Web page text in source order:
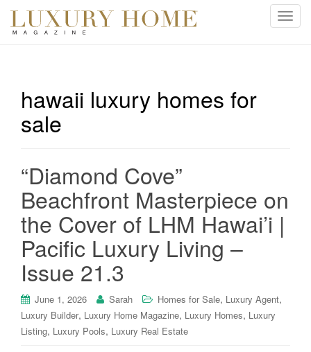
T
a
t
hawaii luxury homes for
sale
“Diamond Cove”
Beachfront Masterpiece on
the Cover of LHM Hawai’i |
Pacific Luxury Living –
Issue 21.3
June 1, 2026 Sarah Homes for Sale, Luxury Agent,
Luxury Builder, Luxury Home Magazine, Luxury Homes, Luxury
Listing, Luxury Pools, Luxury Real Estate